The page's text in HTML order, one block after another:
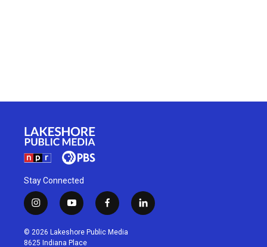
Stay Connected
i
n
s
t
y
o
u
t
f
a
c
l
i
© 2026 Lakeshore Public Media
8625 Indiana Place